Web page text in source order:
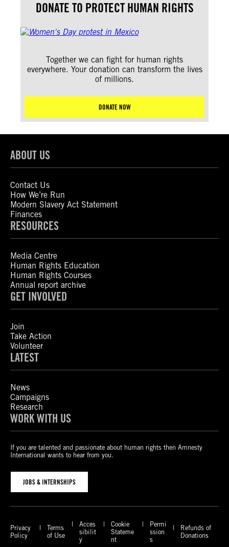
DONATE TO PROTECT HUMAN RIGHTS
Together we can fight for human rights
everywhere. Your donation can transform the lives
of millions.
DONATE NOW
ABOUT US
Contact Us
How We’re Run
Modern Slavery Act Statement
Finances
RESOURCES
Media Centre
Human Rights Education
Human Rights Courses
Annual report archive
GET INVOLVED
Join
Take Action
Volunteer
LATEST
News
Campaigns
Research
WORK WITH US
If you are talented and passionate about human rights then Amnesty
International wants to hear from you.
JOBS & INTERNSHIPS
Privacy
Policy
Terms
of Use
Acces
sibilit
y
Cookie
Stateme
nt
Permi
ssion
s
Refunds of
Donations